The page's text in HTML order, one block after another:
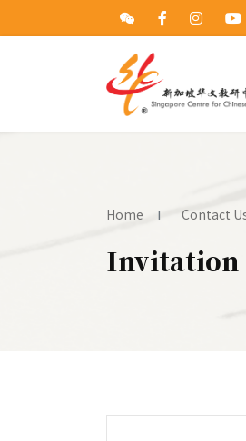
Home Contact
Invitation